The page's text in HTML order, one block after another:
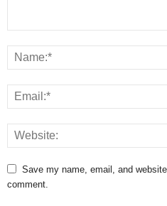
Save my name, email, and
comment.